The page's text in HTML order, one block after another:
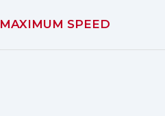
MAXIMUM SPEED